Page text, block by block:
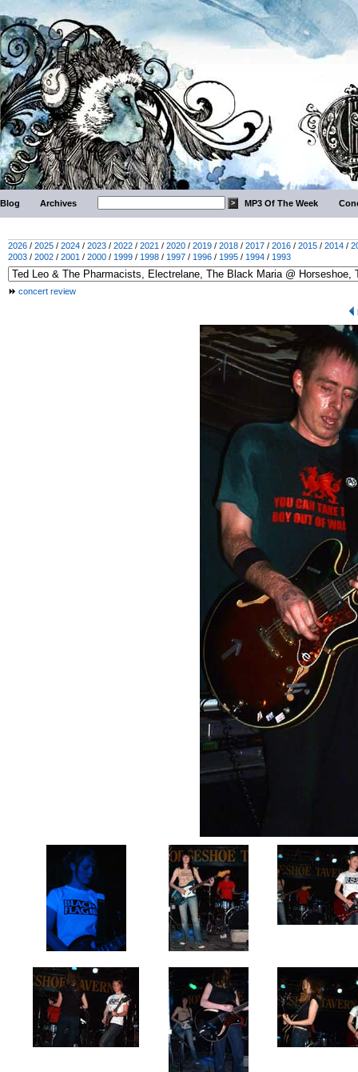
Blog Archives MP3 Of The Week
2026 / 2025 / 2024 / 2023 / 2022 / 2021 / 2020 / 2019 / 2018 / 2017 / 2016 / 2015 / 2014 /
2003 / 2002 / 2001 / 2000 / 1999 / 1998 / 1997 / 1996 / 1995 / 1994 / 1993
concert review